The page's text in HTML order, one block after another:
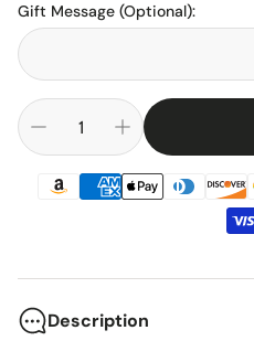
Gift Message (Optional):
Description